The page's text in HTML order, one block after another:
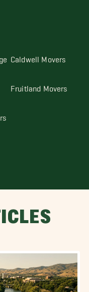
Caldwell Movers
Fruitland Movers